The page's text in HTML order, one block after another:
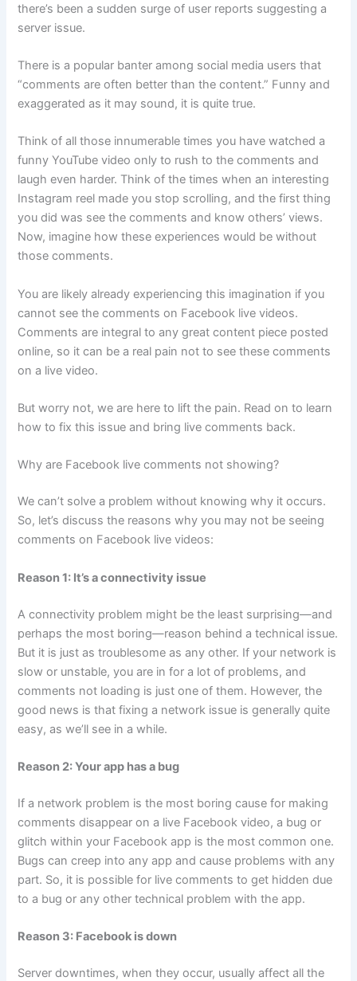
there’s been a sudden surge of user reports suggesting a
server issue.
There is a popular banter among social media users that
“comments are often better than the content.” Funny and
exaggerated as it may sound, it is quite true.
Think of all those innumerable times you have watched a
funny YouTube video only to rush to the comments and
laugh even harder. Think of the times when an interesting
Instagram reel made you stop scrolling, and the first thing
you did was see the comments and know others’ views.
Now, imagine how these experiences would be without
those comments.
You are likely already experiencing this imagination if you
cannot see the comments on Facebook live videos.
Comments are integral to any great content piece posted
online, so it can be a real pain not to see these comments
on a live video.
But worry not, we are here to lift the pain. Read on to learn
how to fix this issue and bring live comments back.
Why are Facebook live comments not showing?
We can’t solve a problem without knowing why it occurs.
So, let’s discuss the reasons why you may not be seeing
comments on Facebook live videos:
Reason 1: It’s a connectivity issue
A connectivity problem might be the least surprising—and
perhaps the most boring—reason behind a technical issue.
But it is just as troublesome as any other. If your network is
slow or unstable, you are in for a lot of problems, and
comments not loading is just one of them. However, the
good news is that fixing a network issue is generally quite
easy, as we’ll see in a while.
Reason 2: Your app has a bug
If a network problem is the most boring cause for making
comments disappear on a live Facebook video, a bug or
glitch within your Facebook app is the most common one.
Bugs can creep into any app and cause problems with any
part. So, it is possible for live comments to get hidden due
to a bug or any other technical problem with the app.
Reason 3: Facebook is down
Server downtimes, when they occur, usually affect all the